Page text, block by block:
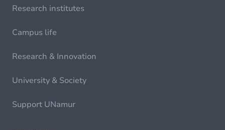
Research institutes
Campus life
Research & Innovation
University & Society
Support UNamur